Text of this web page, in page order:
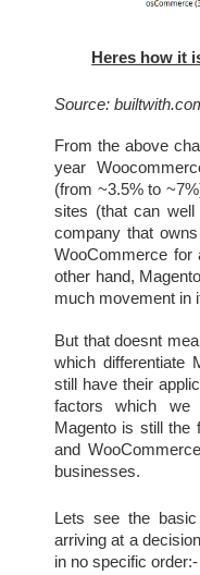
Heres how it
Source:
From the above
year
(from ~3.5% to
sites (that can well
company that
WooCommerce for
other hand,
much movement in
But that doesnt
which differentiate
still have their
factors which we
Magento is still the
and
businesses.
Lets see the
arriving at a
in no specific order:-